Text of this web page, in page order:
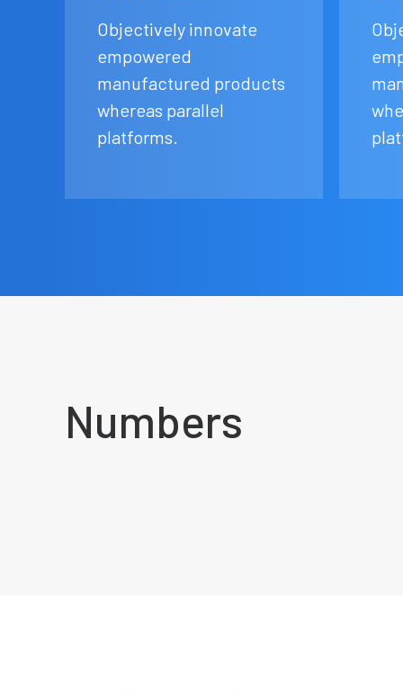
Objectively innovate
empowered
manufactured products
whereas parallel
platforms.
Numbers